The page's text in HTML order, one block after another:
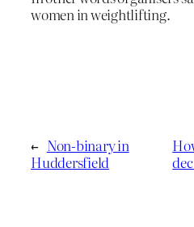
women in weightlifting.
← Non-binary in
Huddersfield